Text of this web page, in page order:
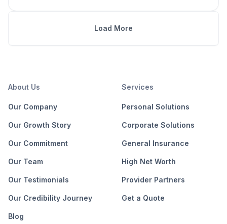
Load More
About Us
Our Company
Our Growth Story
Our Commitment
Our Team
Our Testimonials
Our Credibility Journey
Blog
Services
Personal Solutions
Corporate Solutions
General Insurance
High Net Worth
Provider Partners
Get a Quote